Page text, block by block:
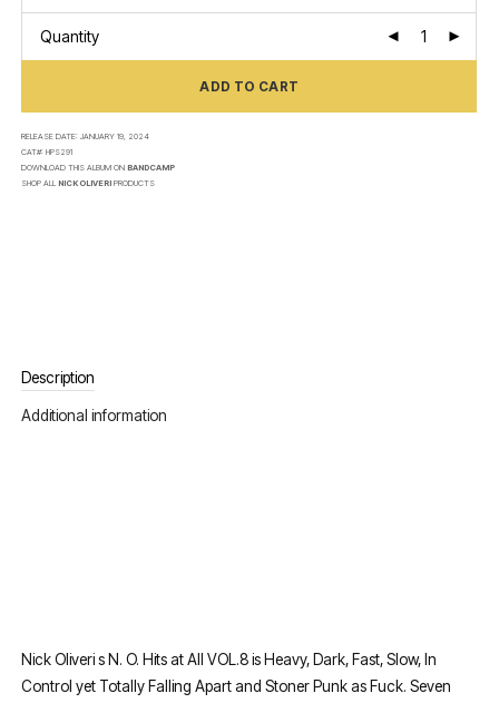
Quantity
ADD TO CART
RELEASE DATE:JANUARY 19, 2024
CAT#:HPS291
DOWNLOAD THIS ALBUM ON BANDCAMP
SHOP ALL NICK OLIVERI PRODUCTS
Description
Additional information
Nick Oliveri s N. O. Hits at All VOL.8 is Heavy, Dark, Fast, Slow, In
Control yet Totally Falling Apart and Stoner Punk as Fuck. Seven